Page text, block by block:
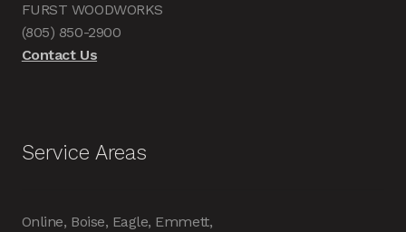
FURST WOODWORKS
(805) 850-2900
Contact Us
Service Areas
Online, Boise, Eagle, Emmett,